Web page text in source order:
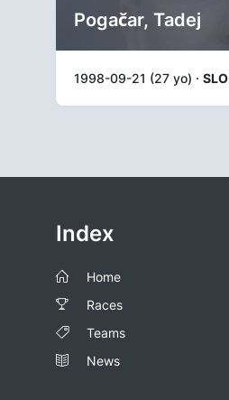
Pogačar, Tadej
1998-09-21 (27 yo) · SLO
Index
Home
Races
Teams
News